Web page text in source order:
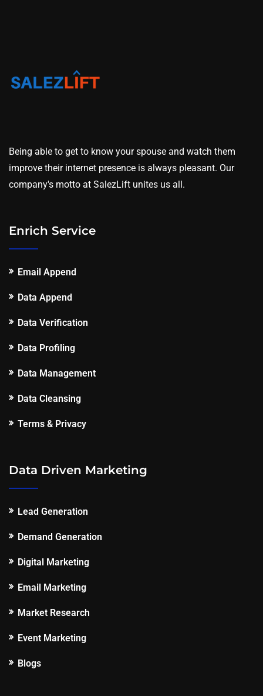
Being able to get to know your spouse and watch them
improve their internet presence is always pleasant. Our
company's motto at SalezLift unites us all.
Enrich Service
Email Append
Data Append
Data Verification
Data Profiling
Data Management
Data Cleansing
Terms & Privacy
Data Driven Marketing
Lead Generation
Demand Generation
Digital Marketing
Email Marketing
Market Research
Event Marketing
Blogs